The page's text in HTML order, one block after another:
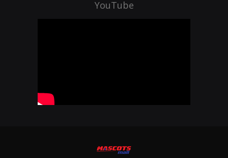
YouTube